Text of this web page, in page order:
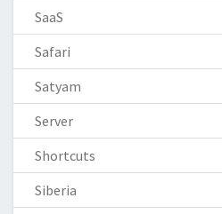
SaaS
Safari
Satyam
Server
Shortcuts
Siberia